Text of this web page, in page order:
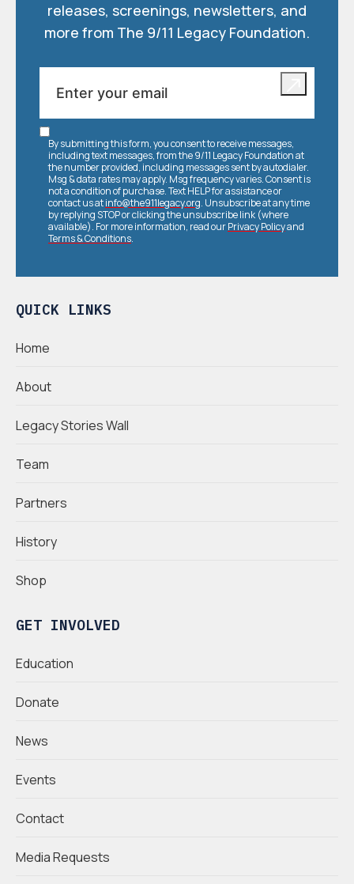
QUICK LINKS
Home
About
Legacy Stories Wall
Team
Partners
History
Shop
GET INVOLVED
Education
Donate
News
Events
Contact
Media Requests
releases, screenings, newsletters, and
more from The 9/11 Legacy Foundation.
By submitting this form, you consent to receive messages,
including text messages, from the 9/11 Legacy Foundation at
the number provided, including messages sent by autodialer.
Msg & data rates may apply. Msg frequency varies. Consent is
not a condition of purchase. Text HELP for assistance or
contact us atinfo@the911legacy.org. Unsubscribe at any time
by replying STOP or clicking the unsubscribe link (where
available). For more information, read ourPrivacy Policyand
Terms & Conditions.